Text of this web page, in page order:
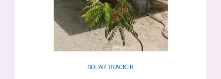
SOLAR TRACKER